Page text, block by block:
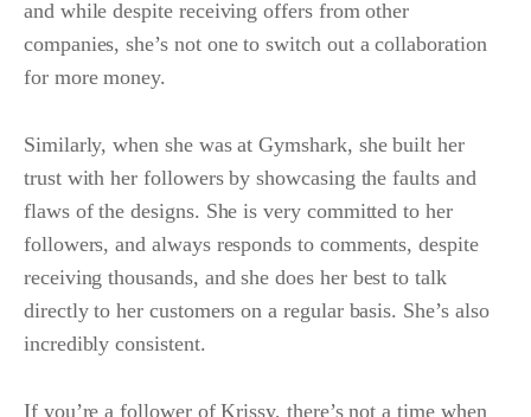
and while despite receiving offers from other
companies, she’s not one to switch out a collaboration
for more money.
Similarly, when she was at Gymshark, she built her
trust with her followers by showcasing the faults and
flaws of the designs. She is very committed to her
followers, and always responds to comments, despite
receiving thousands, and she does her best to talk
directly to her customers on a regular basis. She’s also
incredibly consistent.
If you’re a follower of Krissy, there’s not a time when